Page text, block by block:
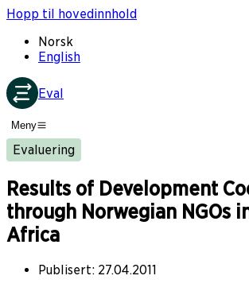
Hopp til hovedinnhold
Norsk
English
Eval
Meny
Evaluering
Results of Development
through Norwegian NGOs
Africa
Publisert: 27.04.2011